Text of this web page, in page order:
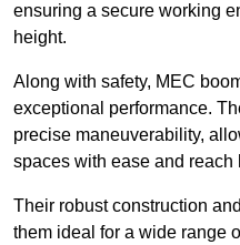
ensuring a secure working
height.
Along with safety, MEC
exceptional performance.
precise maneuverability,
spaces with ease and
Their robust construction
them ideal for a wide range